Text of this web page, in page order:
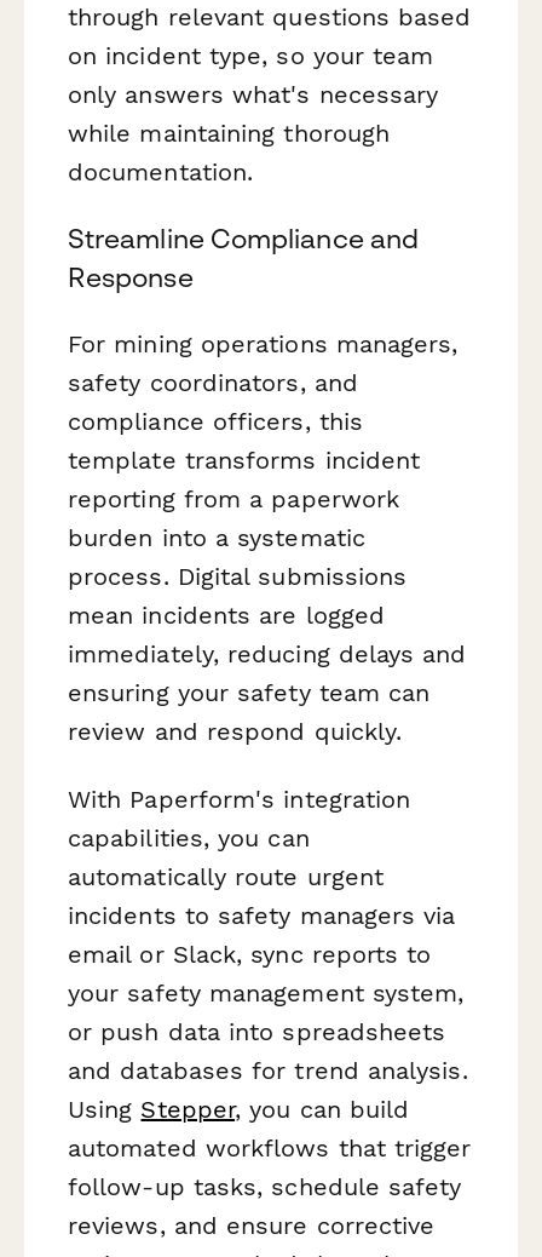
through relevant questions based
on incident type, so your team
only answers what's necessary
while maintaining thorough
documentation.
Streamline Compliance and
Response
For mining operations managers,
safety coordinators, and
compliance officers, this
template transforms incident
reporting from a paperwork
burden into a systematic
process. Digital submissions
mean incidents are logged
immediately, reducing delays and
ensuring your safety team can
review and respond quickly.
With Paperform's integration
capabilities, you can
automatically route urgent
incidents to safety managers via
email or Slack, sync reports to
your safety management system,
or push data into spreadsheets
and databases for trend analysis.
Using Stepper, you can build
automated workflows that trigger
follow-up tasks, schedule safety
reviews, and ensure corrective